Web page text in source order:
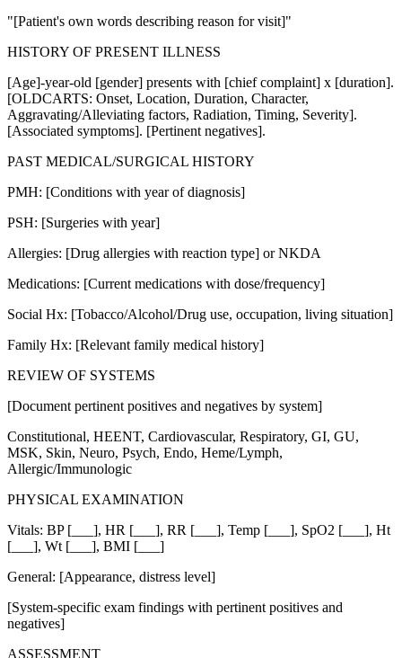
"[Patient's own words describing reason for visit]"
HISTORY OF PRESENT ILLNESS
[Age]-year-old [gender] presents with [chief complaint] x [duration].
[OLDCARTS: Onset, Location, Duration, Character,
Aggravating/Alleviating factors, Radiation, Timing, Severity].
[Associated symptoms]. [Pertinent negatives].
PAST MEDICAL/SURGICAL HISTORY
PMH: [Conditions with year of diagnosis]
PSH: [Surgeries with year]
Allergies: [Drug allergies with reaction type] or NKDA
Medications: [Current medications with dose/frequency]
Social Hx: [Tobacco/Alcohol/Drug use, occupation, living situation]
Family Hx: [Relevant family medical history]
REVIEW OF SYSTEMS
[Document pertinent positives and negatives by system]
Constitutional, HEENT, Cardiovascular, Respiratory, GI, GU,
MSK, Skin, Neuro, Psych, Endo, Heme/Lymph,
Allergic/Immunologic
PHYSICAL EXAMINATION
Vitals: BP [___], HR [___], RR [___], Temp [___], SpO2 [___], Ht
[___], Wt [___], BMI [___]
General: [Appearance, distress level]
[System-specific exam findings with pertinent positives and
negatives]
ASSESSMENT